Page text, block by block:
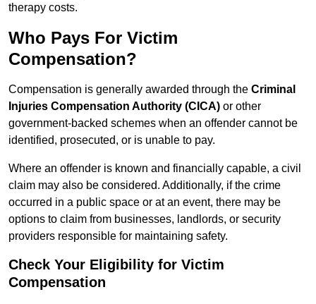
therapy costs.
Who Pays For Victim
Compensation?
Compensation is generally awarded through the Criminal
Injuries Compensation Authority (CICA) or other
government-backed schemes when an offender cannot be
identified, prosecuted, or is unable to pay.
Where an offender is known and financially capable, a civil
claim may also be considered. Additionally, if the crime
occurred in a public space or at an event, there may be
options to claim from businesses, landlords, or security
providers responsible for maintaining safety.
Check Your Eligibility for Victim
Compensation